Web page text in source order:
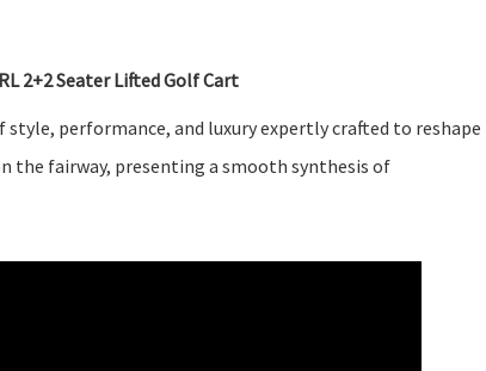
2+2 Seater Lifted Golf Cart
style, performance, and luxury expertly crafted to reshape
the fairway, presenting a smooth synthesis of